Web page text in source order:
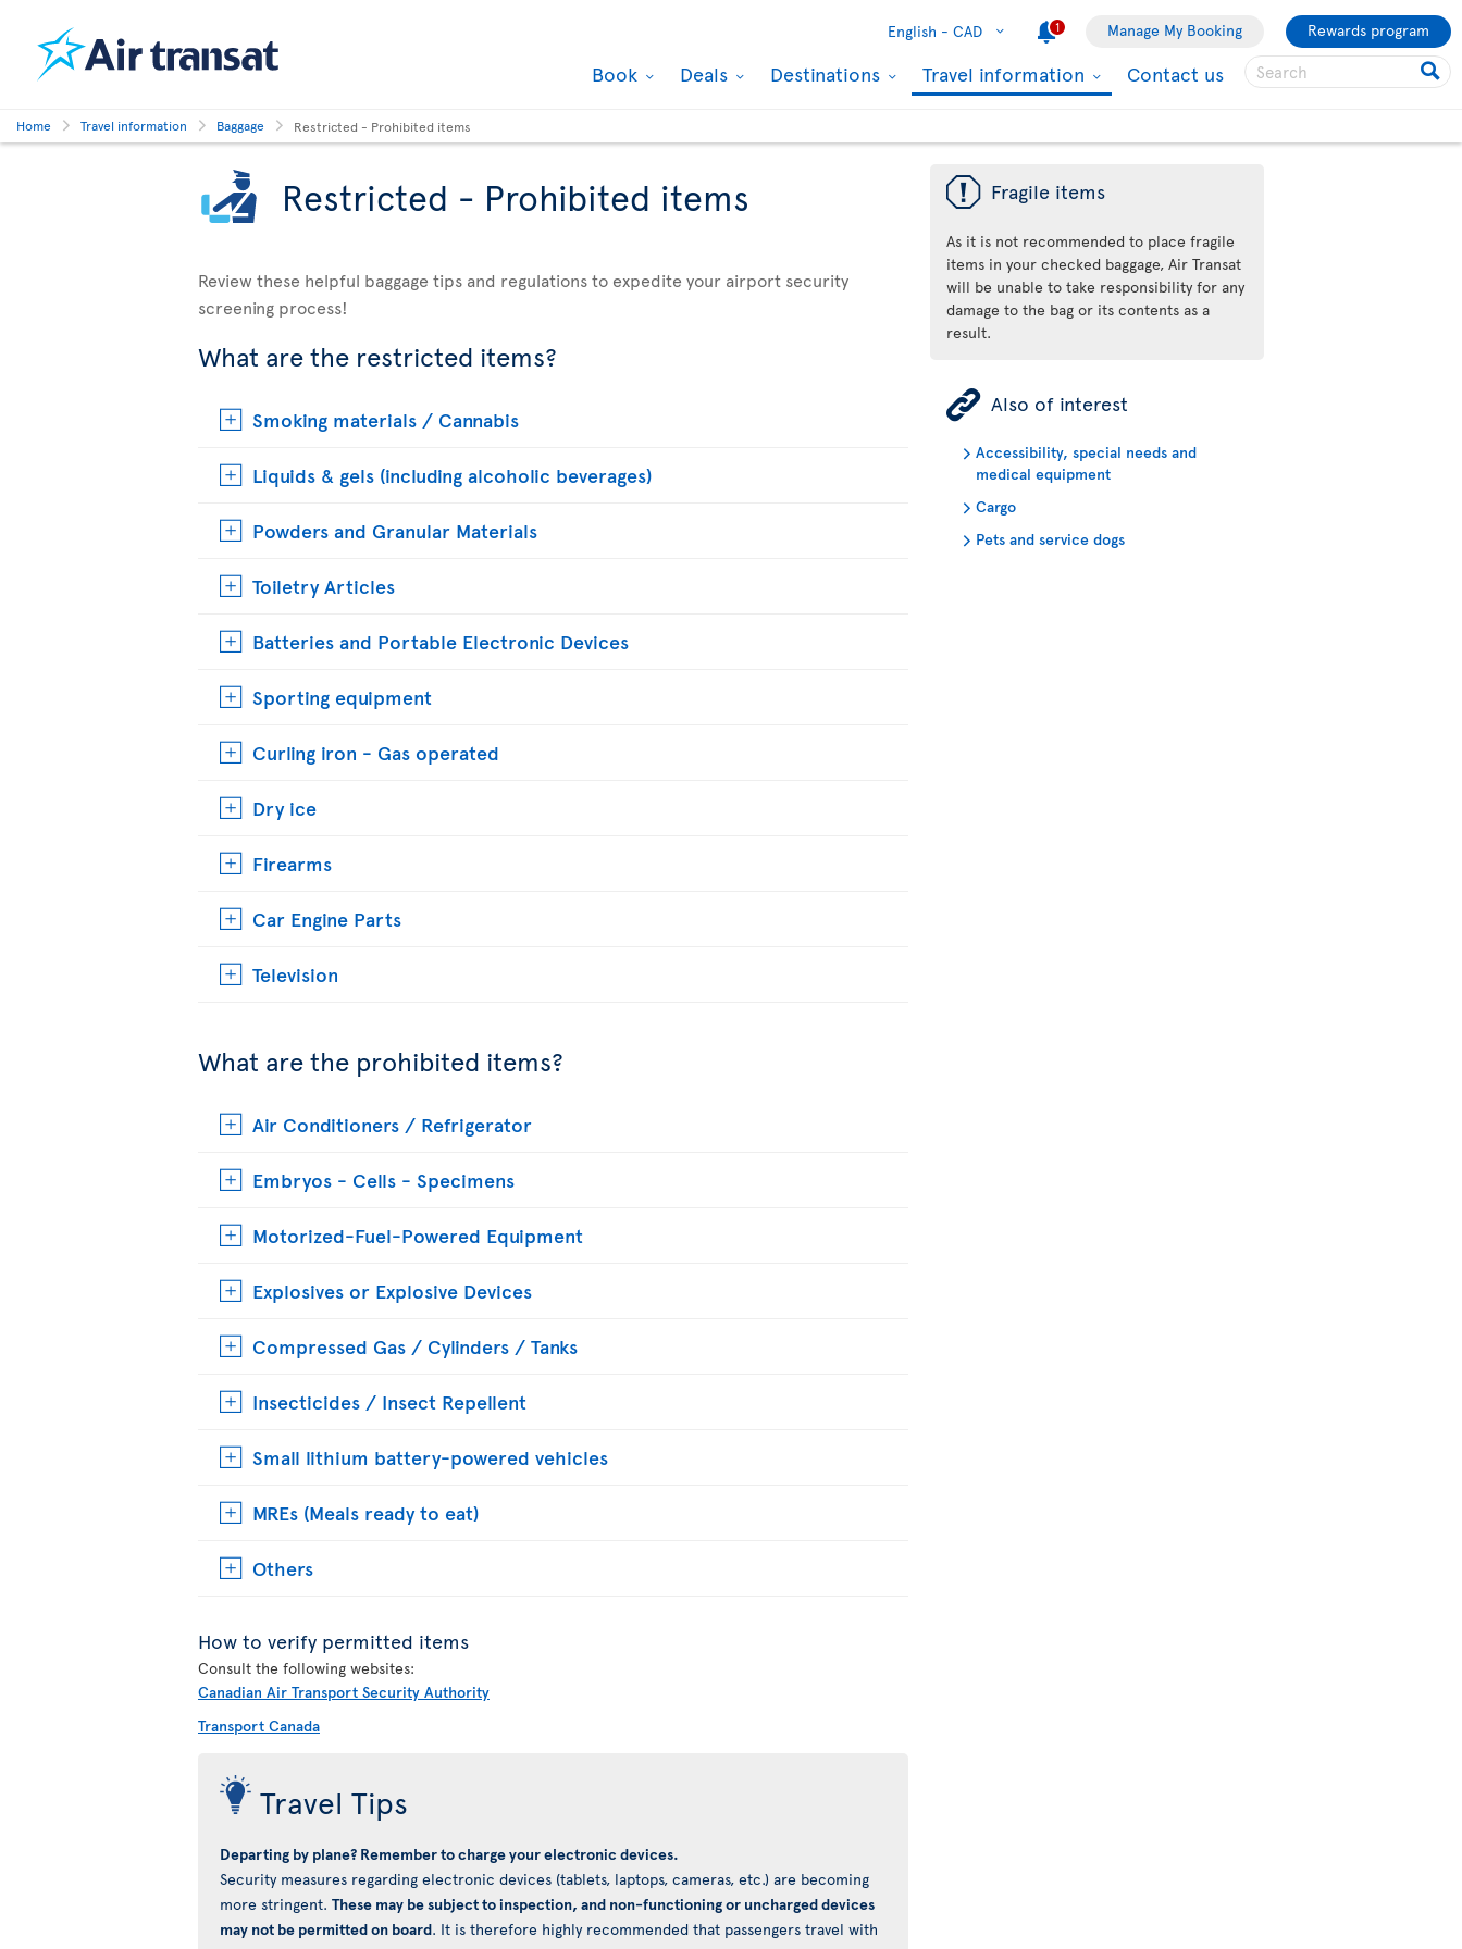
English - CAD 1 Manage My Booking Rewards program
Book Deals Destinations Travel information Contact us
Home Travel information Baggage Restricted - Prohibited items
Restricted - Prohibited items
Review these helpful baggage tips and regulations to expedite your airport security
screening process!
What are the restricted items?
Smoking materials / Cannabis
Liquids & gels (including alcoholic beverages)
Powders and Granular Materials
Toiletry Articles
Batteries and Portable Electronic Devices
Sporting equipment
Curling iron - Gas operated
Dry ice
Firearms
Car Engine Parts
Television
What are the prohibited items?
Air Conditioners / Refrigerator
Embryos - Cells - Specimens
Motorized-Fuel-Powered Equipment
Explosives or Explosive Devices
Compressed Gas / Cylinders / Tanks
Insecticides / Insect Repellent
Small lithium battery-powered vehicles
MREs (Meals ready to eat)
Others
How to verify permitted items
Consult the following websites:
Canadian Air Transport Security Authority
Transport Canada
Travel Tips
Departing by plane? Remember to charge your electronic devices.
Security measures regarding electronic devices (tablets, laptops, cameras, etc.) are becoming
more stringent. These may be subject to inspection, and non-functioning or uncharged devices
may not be permitted on board. It is therefore highly recommended that passengers travel with
ü Fragile items
As it is not recommended to place fragile
items in your checked baggage, Air Transat
will be unable to take responsibility for any
damage to the bag or its contents as a
result.
ÿ Also of interest
Accessibility, special needs and
medical equipment
Cargo
Pets and service dogs